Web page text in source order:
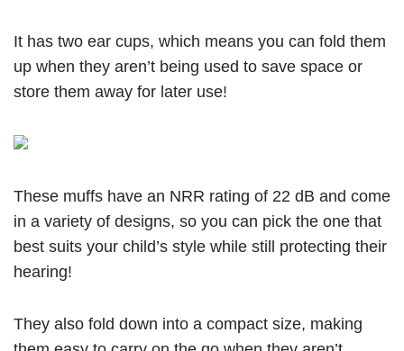
It has two ear cups, which means you can fold them
up when they aren’t being used to save space or
store them away for later use!
These muffs have an NRR rating of 22 dB and come
in a variety of designs, so you can pick the one that
best suits your child’s style while still protecting their
hearing!
They also fold down into a compact size, making